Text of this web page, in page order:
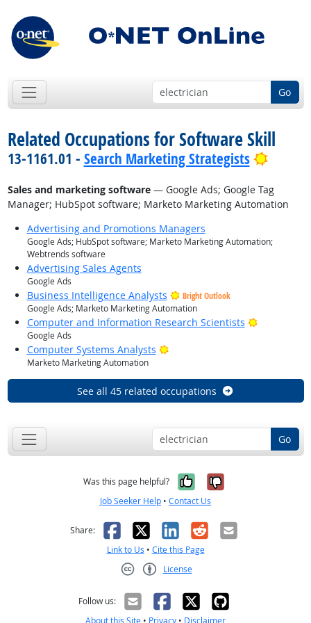
Go
Related Occupations for Software Skill
13-1161.01 - Search Marketing Strategists Bright
Sales and marketing software— Google Ads; Google Tag
Manager; HubSpot software; Marketo Marketing Automation
Advertising and Promotions Managers
Google Ads; HubSpot software; Marketo Marketing Automation;
Webtrends software
Advertising Sales Agents
Google Ads
Business Intelligence Analysts
Bright Outlook
Google Ads; Marketo Marketing Automation
Computer and Information Research Scientists Bright
Google Ads
Computer Systems Analysts Bright Outlook
Marketo Marketing Automation
See all 45 related occupations
Go
Was this page helpful? Yes, it was
No, it was
Job Seeker Help • Contact Us
Share: Facebook
X LinkedIn
RedditEmail
Link to Us • Cite this Page
License
Follow us:
About this Site • Privacy • Disclaimer